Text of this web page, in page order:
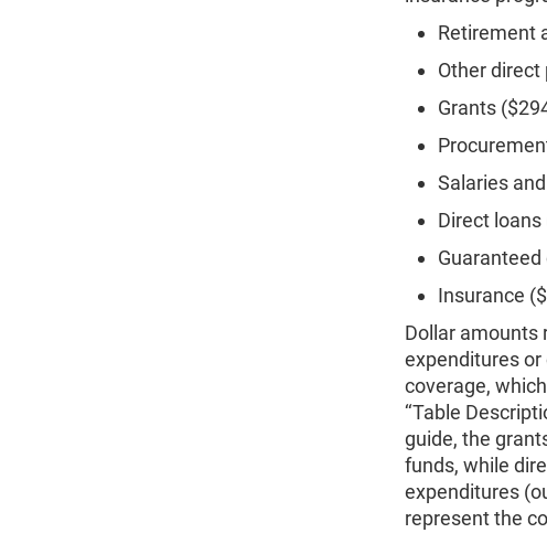
Retirement
Other
Grants
Salaries
Direct
Insurance
Dollar amounts
expenditures
coverage,
‘‘Table
guide, the
funds, while
expenditures
represent the